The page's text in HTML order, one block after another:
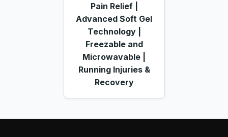
Pain Relief |
Advanced Soft Gel
Technology |
Freezable and
Microwavable |
Running Injuries &
Recovery